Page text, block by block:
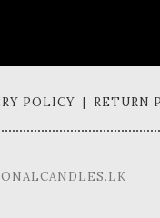
POLICY | RETURN